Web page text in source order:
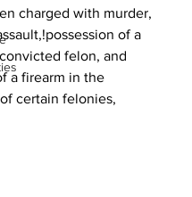
charged with murder,
of a
felon, and
a firearm in the
certain felonies,